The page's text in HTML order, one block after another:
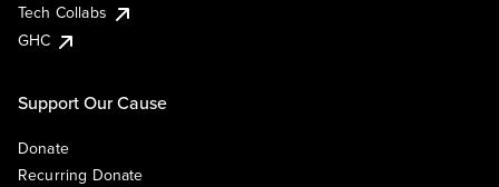
Tech Collabs
GHC
Support Our Cause
Donate
Recurring Donate